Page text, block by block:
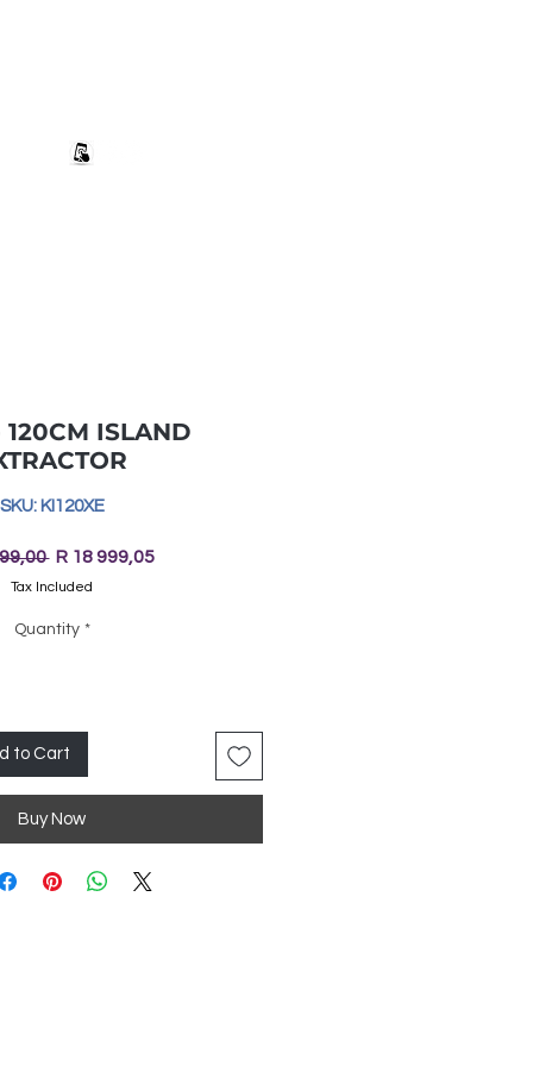
120CM ISLAND
SKU: KI120XE
Regular
Price
R 18 999,05Sale
Tax Included
Quantity *
to Cart
Buy Now